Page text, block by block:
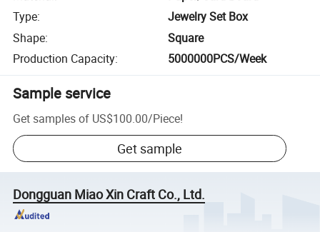
Type:
Jewelry Set Box
Shape:
Square
Production Capacity: 5000000PCS/Week
Sample service
Get samples of US$100.00/Piece!
Get sample
Dongguan Miao Xin Craft Co., Ltd.